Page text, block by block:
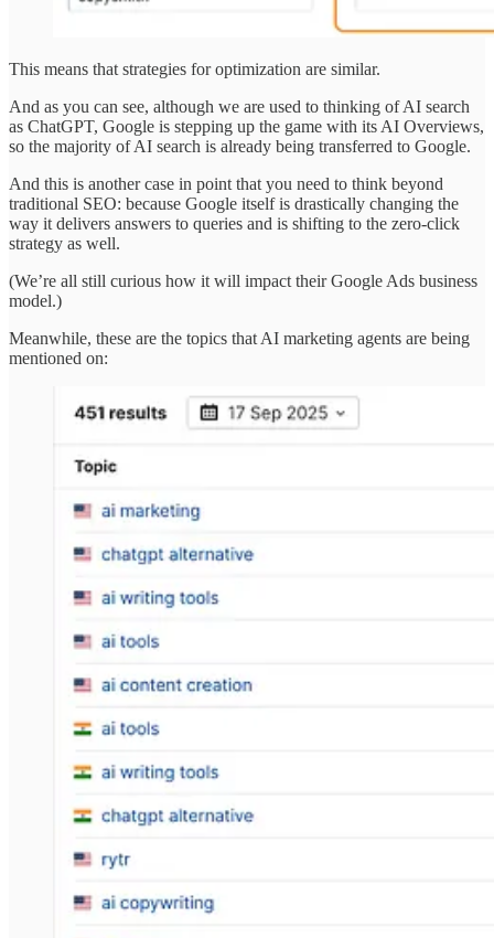
This means that strategies for optimization are similar.
And as you can see, although we are used to thinking of AI search
as ChatGPT, Google is stepping up the game with its AI Overviews,
so the majority of AI search is already being transferred to Google.
And this is another case in point that you need to think beyond
traditional SEO: because Google itself is drastically changing the
way it delivers answers to queries and is shifting to the zero-click
strategy as well.
(We’re all still curious how it will impact their Google Ads business
model.)
Meanwhile, these are the topics that AI marketing agents are being
mentioned on: